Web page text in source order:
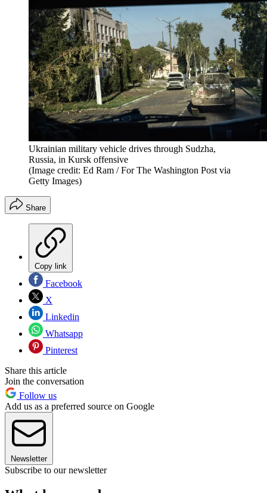
Ukrainian military vehicle drives through Sudzha,
Russia, in Kursk offensive
(Image credit: Ed Ram / For The Washington Post via
Getty Images)
Share
Copy link
Facebook
X
Linkedin
Whatsapp
Pinterest
Share this article
Join the conversation
Follow us
Add us as a preferred source on Google
Newsletter
Subscribe to our newsletter